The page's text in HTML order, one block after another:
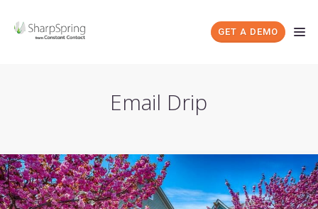
GET A DEMO
Email Drip